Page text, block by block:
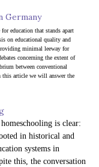
Germany
education that stands apart
on educational quality and
minimal leeway for
concerning the extent of
between conventional
this article we will answer the
is clear:
in historical and
systems in
this, the conversation